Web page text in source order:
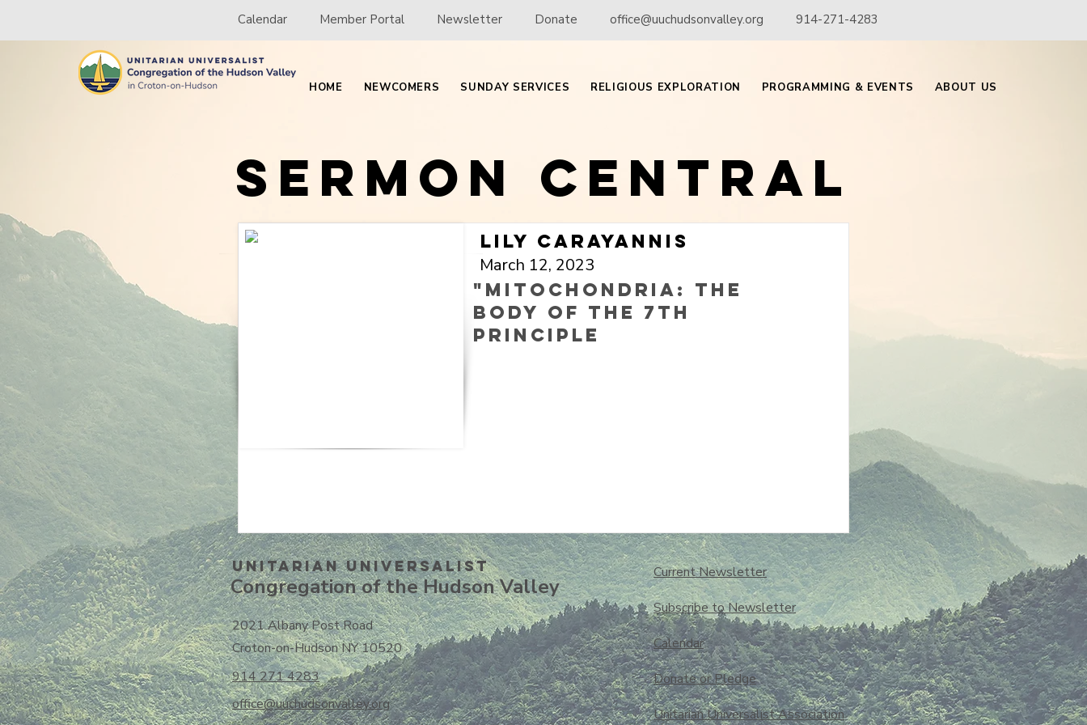
Calendar Member Portal Newsletter Donate office@uuchudsonvalley.org 914-271-4283
HOME NEWCOMERS SUNDAY SERVICES RELIGIOUS EXPLORATION PROGRAMMING & EVENTS ABOUT US
Sermon Central
Lily Carayannis
March 12, 2023
"Mitochondria: the
body of the 7th
principle
Unitarian UniversalisT
Congregation of the Hudson Valley
2021 Albany Post Road
Croton-on-Hudson NY 10520
914 271 4283
office@uuchudsonvalley.org
Current Newsletter
Subscribe to Newsletter
Calendar
Donate or Pledge
Unitarian Universalist Association